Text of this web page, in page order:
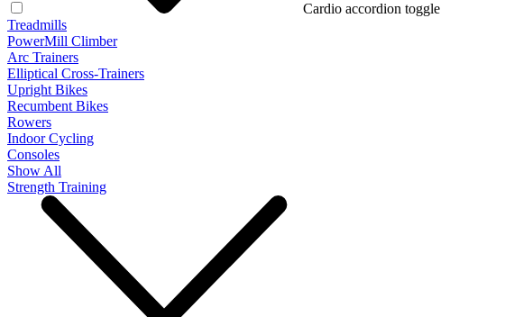
Cardio accordion toggle
Treadmills
PowerMill Climber
Arc Trainers
Elliptical Cross-Trainers
Upright Bikes
Recumbent Bikes
Rowers
Indoor Cycling
Consoles
Show All
Strength Training